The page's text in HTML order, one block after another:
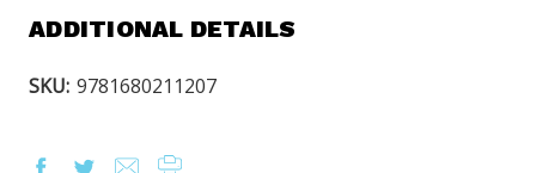
ADDITIONAL DETAILS
SKU: 9781680211207